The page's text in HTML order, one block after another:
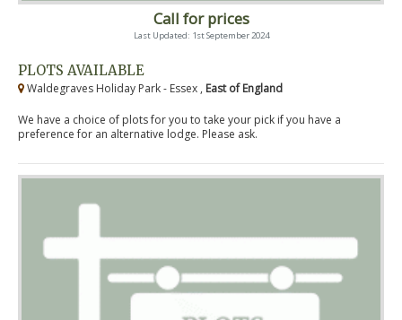
Call for prices
Last Updated: 1st September 2024
PLOTS AVAILABLE
Waldegraves Holiday Park - Essex , East of England
We have a choice of plots for you to take your pick if you have a
preference for an alternative lodge. Please ask.